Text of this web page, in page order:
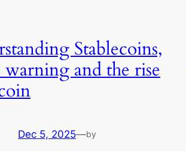
Stablecoins,
warning and the rise
Dec 5, 2025—by